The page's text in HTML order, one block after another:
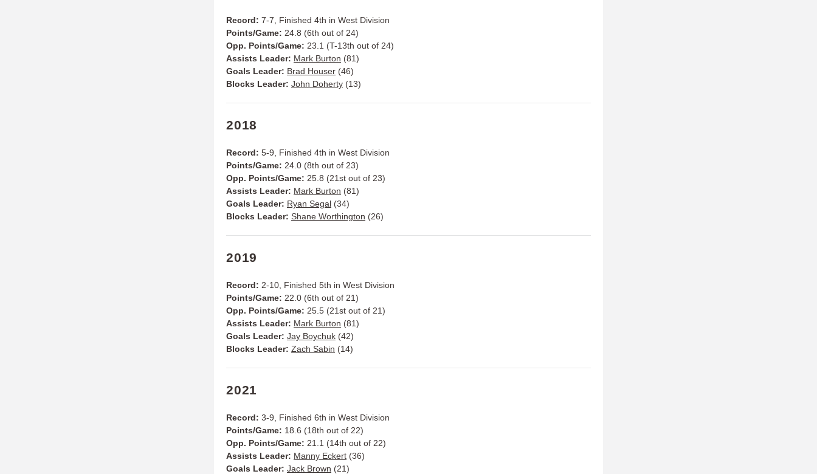
Record: 7-7, Finished 4th in West Division
Points/Game: 24.8 (6th out of 24)
Opp. Points/Game: 23.1 (T-13th out of 24)
Assists Leader: Mark Burton (81)
Goals Leader: Brad Houser (46)
Blocks Leader: John Doherty (13)
2018
Record: 5-9, Finished 4th in West Division
Points/Game: 24.0 (8th out of 23)
Opp. Points/Game: 25.8 (21st out of 23)
Assists Leader: Mark Burton (81)
Goals Leader: Ryan Segal (34)
Blocks Leader: Shane Worthington (26)
2019
Record: 2-10, Finished 5th in West Division
Points/Game: 22.0 (6th out of 21)
Opp. Points/Game: 25.5 (21st out of 21)
Assists Leader: Mark Burton (81)
Goals Leader: Jay Boychuk (42)
Blocks Leader: Zach Sabin (14)
2021
Record: 3-9, Finished 6th in West Division
Points/Game: 18.6 (18th out of 22)
Opp. Points/Game: 21.1 (14th out of 22)
Assists Leader: Manny Eckert (36)
Goals Leader: Jack Brown (21)